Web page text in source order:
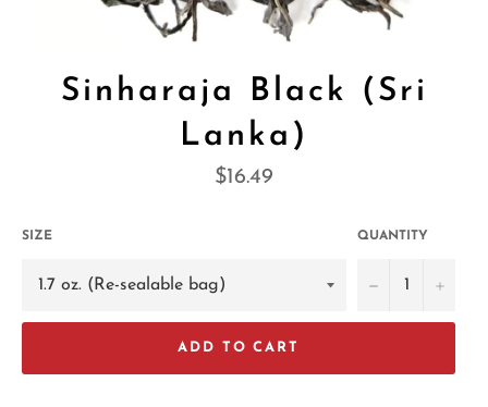
Sinharaja Black (Sri
Lanka)
Regular
$16.49
SIZE QUANTITY
− +
ADD TO CART